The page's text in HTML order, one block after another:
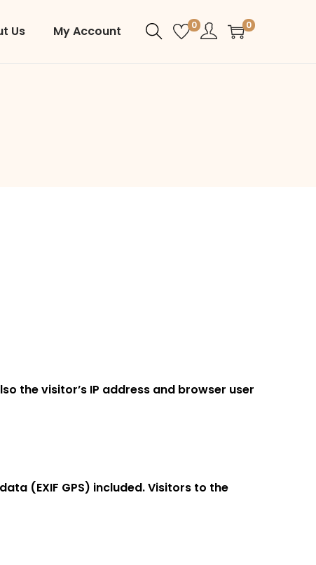
Us My Account 0 0
the visitor’s IP address and browser user
(EXIF GPS) included. Visitors to the